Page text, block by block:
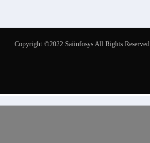
Copyright ©2022 Saiinfosys All Rights Reserved